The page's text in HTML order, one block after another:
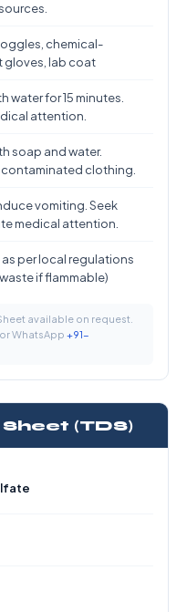
chemical-
gloves, lab coat
water for 15 minutes.
attention.
soap and water.
contaminated clothing.
vomiting. Seek
medical attention.
per local regulations
if flammable)
available on request.
or WhatsApp +91-
(TDS)